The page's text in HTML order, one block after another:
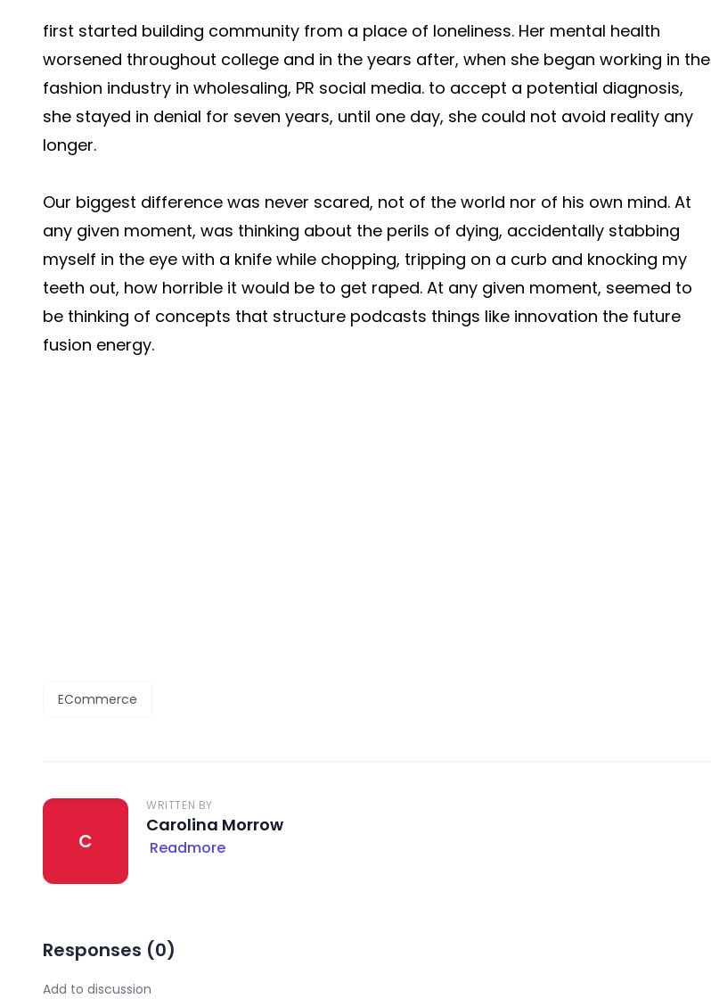
first started building community from a place of loneliness. Her mental health
worsened throughout college and in the years after, when she began working in the
fashion industry in wholesaling, PR social media. to accept a potential diagnosis,
she stayed in denial for seven years, until one day, she could not avoid reality any
longer.
Our biggest difference was never scared, not of the world nor of his own mind. At
any given moment, was thinking about the perils of dying, accidentally stabbing
myself in the eye with a knife while chopping, tripping on a curb and knocking my
teeth out, how horrible it would be to get raped. At any given moment, seemed to
be thinking of concepts that structure podcasts things like innovation the future
fusion energy.
ECommerce
C
WRITTEN BY
Carolina Morrow
Readmore
Responses (0)